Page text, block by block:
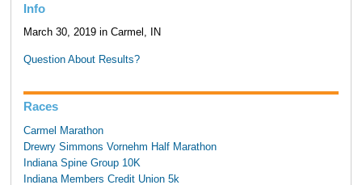
Info
March 30, 2019 in Carmel, IN
Question About Results?
Races
Carmel Marathon
Drewry Simmons Vornehm Half Marathon
Indiana Spine Group 10K
Indiana Members Credit Union 5k